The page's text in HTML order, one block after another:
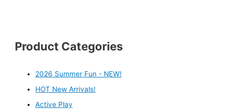
Product Categories
2026 Summer Fun - NEW!
HOT New Arrivals!
Active Play